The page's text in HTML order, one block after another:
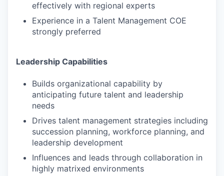
effectively with regional experts
Experience in a Talent Management COE
strongly preferred
Leadership Capabilities
Builds organizational capability by
anticipating future talent and leadership
needs
Drives talent management strategies including
succession planning, workforce planning, and
leadership development
Influences and leads through collaboration in
highly matrixed environments